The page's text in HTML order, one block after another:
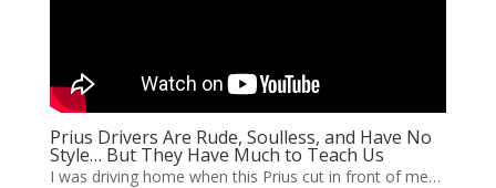
Prius Drivers Are Rude, Soulless, and Have No
Style… But They Have Much to Teach Us
I was driving home when this Prius cut in front of me…